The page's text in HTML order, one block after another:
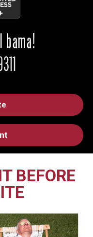
BEFORE